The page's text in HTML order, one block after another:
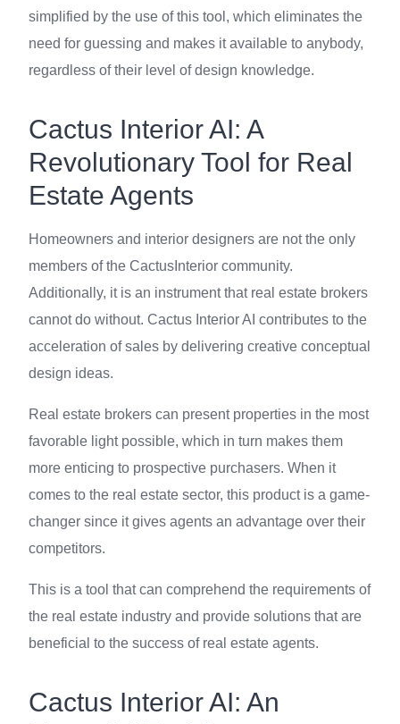
simplified by the use of this tool, which eliminates the
need for guessing and makes it available to anybody,
regardless of their level of design knowledge.
Cactus Interior AI: A
Revolutionary Tool for Real
Estate Agents
Homeowners and interior designers are not the only
members of the CactusInterior community.
Additionally, it is an instrument that real estate brokers
cannot do without. Cactus Interior AI contributes to the
acceleration of sales by delivering creative conceptual
design ideas.
Real estate brokers can present properties in the most
favorable light possible, which in turn makes them
more enticing to prospective purchasers. When it
comes to the real estate sector, this product is a game-
changer since it gives agents an advantage over their
competitors.
This is a tool that can comprehend the requirements of
the real estate industry and provide solutions that are
beneficial to the success of real estate agents.
Cactus Interior AI: An